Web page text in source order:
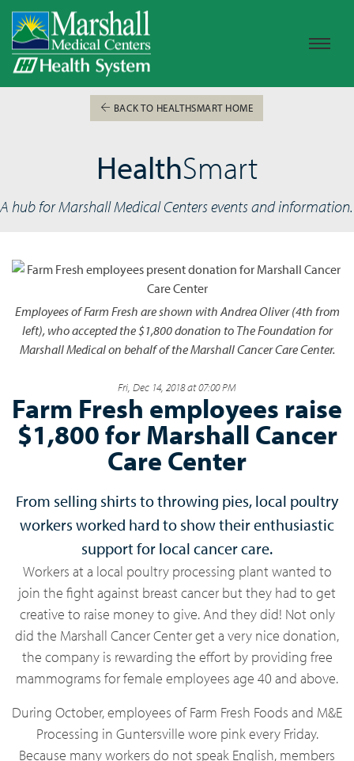
BACK TO HEALTHSMART HOME
HealthSmart
A hub for Marshall Medical Centers events and information.
Employees of Farm Fresh are shown with Andrea Oliver (4th from
left), who accepted the $1,800 donation to The Foundation for
Marshall Medical on behalf of the Marshall Cancer Care Center.
Fri, Dec 14, 2018 at 07:00 PM
Farm Fresh employees raise
$1,800 for Marshall Cancer
Care Center
From selling shirts to throwing pies, local poultry
workers worked hard to show their enthusiastic
support for local cancer care.
Workers at a local poultry processing plant wanted to
join the fight against breast cancer but they had to get
creative to raise money to give. And they did! Not only
did the Marshall Cancer Center get a very nice donation,
the company is rewarding the effort by providing free
mammograms for female employees age 40 and above.
During October, employees of Farm Fresh Foods and M&E
Processing in Guntersville wore pink every Friday.
Because many workers do not speak English, members